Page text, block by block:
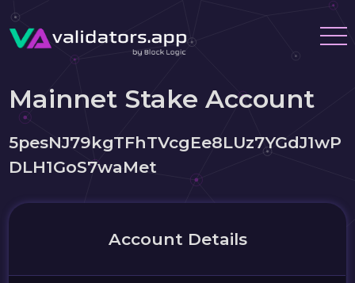
Mainnet Stake Account
5pesNJ79kgTFhTVcgEe8LUz7YGdJ1wP
DLH1GoS7waMet
Account Details